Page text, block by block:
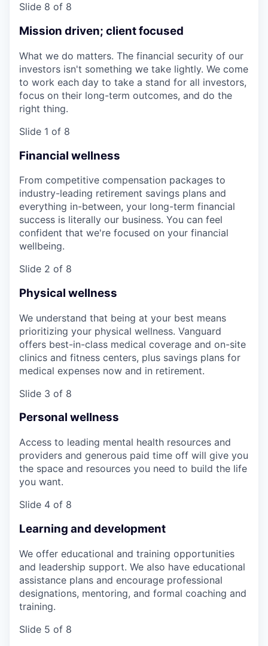
Slide 8 of 8
Mission driven; client focused
What we do matters. The financial security of our
investors isn't something we take lightly. We come
to work each day to take a stand for all investors,
focus on their long-term outcomes, and do the
right thing.
Slide 1 of 8
Financial wellness
From competitive compensation packages to
industry-leading retirement savings plans and
everything in-between, your long-term financial
success is literally our business. You can feel
confident that we're focused on your financial
wellbeing.
Slide 2 of 8
Physical wellness
We understand that being at your best means
prioritizing your physical wellness. Vanguard
offers best-in-class medical coverage and on-site
clinics and fitness centers, plus savings plans for
medical expenses now and in retirement.
Slide 3 of 8
Personal wellness
Access to leading mental health resources and
providers and generous paid time off will give you
the space and resources you need to build the life
you want.
Slide 4 of 8
Learning and development
We offer educational and training opportunities
and leadership support. We also have educational
assistance plans and encourage professional
designations, mentoring, and formal coaching and
training.
Slide 5 of 8